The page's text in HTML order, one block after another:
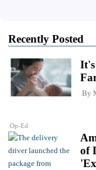
Recently Posted
Op-Ed
It's
By
of